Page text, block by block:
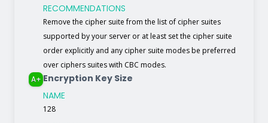
RECOMMENDATIONS
Remove the cipher suite from the list of cipher suites
supported by your server or at least set the cipher suite
order explicitly and any cipher suite modes be preferred
over ciphers suites with CBC modes.
A+ Encryption Key Size
NAME
128